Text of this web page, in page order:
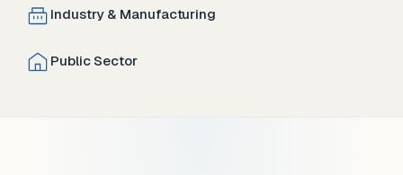
Industry & Manufacturing
Public Sector